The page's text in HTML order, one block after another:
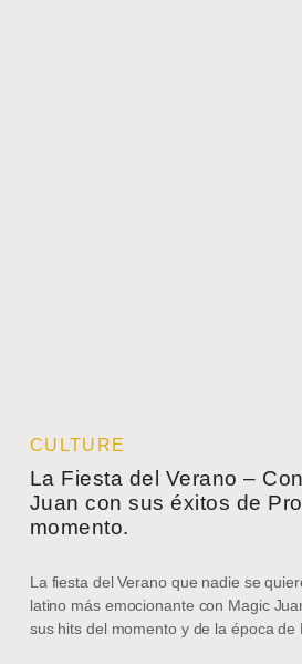
CULTURE
La Fiesta del Verano –
Juan con sus éxitos de
momento.
La fiesta del Verano que nadie se
latino más emocionante con Magic
sus hits del momento y de la época de